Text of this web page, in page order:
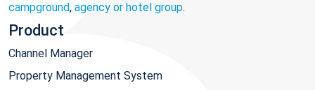
campground, agency or hotel group.
Product
Channel Manager
Property Management System